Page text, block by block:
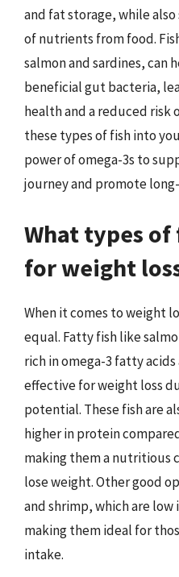
and fat storage, while
of nutrients from food.
salmon and sardines,
beneficial gut bacteria,
health and a reduced risk
these types of fish into
power of omega-3s to
journey and promote
What types
for weight
When it comes to weight
equal. Fatty fish like
rich in omega-3 fatty
effective for weight loss
potential. These fish are
higher in protein
making them a nutritious
lose weight. Other good
and shrimp, which are
making them ideal for
intake.